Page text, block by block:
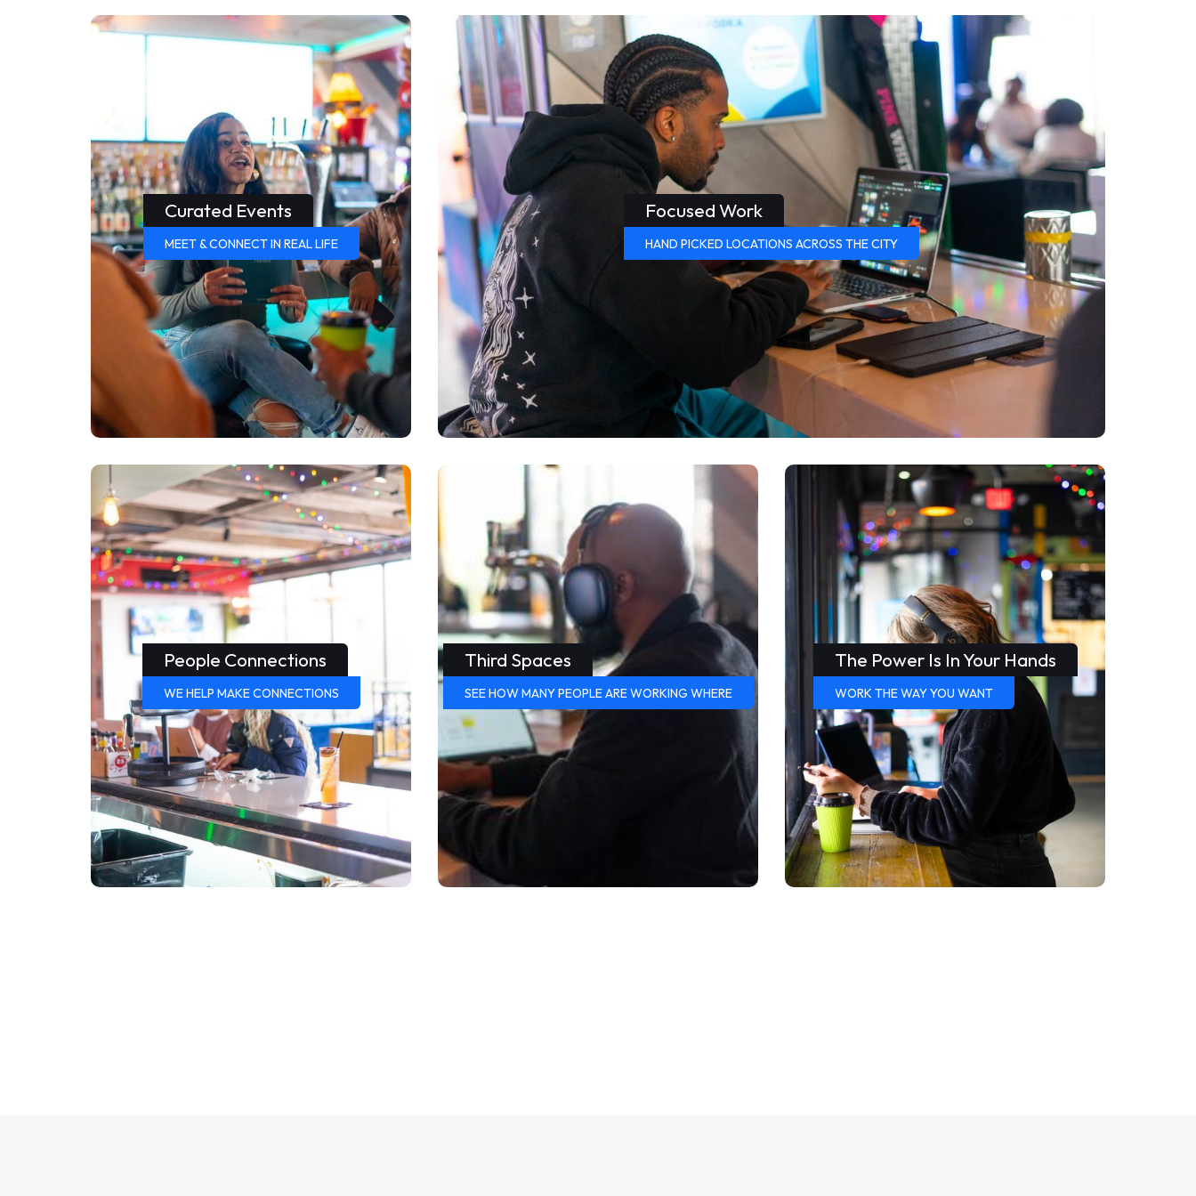
Curated Events
MEET & CONNECT IN REAL LIFE
Focused Work
HAND PICKED LOCATIONS ACROSS THE CITY
People Connections
WE HELP MAKE CONNECTIONS
Third Spaces
SEE HOW MANY PEOPLE ARE WORKING WHERE
The Power Is In Your Hands
WORK THE WAY YOU WANT